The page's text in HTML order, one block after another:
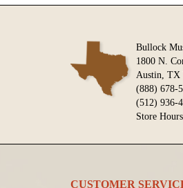
Bullock
1800 N.
Austin, TX
(888) 678-
(512) 936-
Store
CUSTOMER